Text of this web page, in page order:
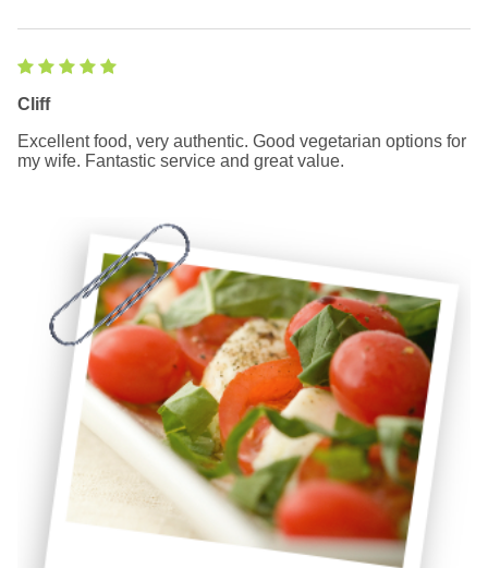
Cliff
Excellent food, very authentic. Good vegetarian options for
my wife. Fantastic service and great value.